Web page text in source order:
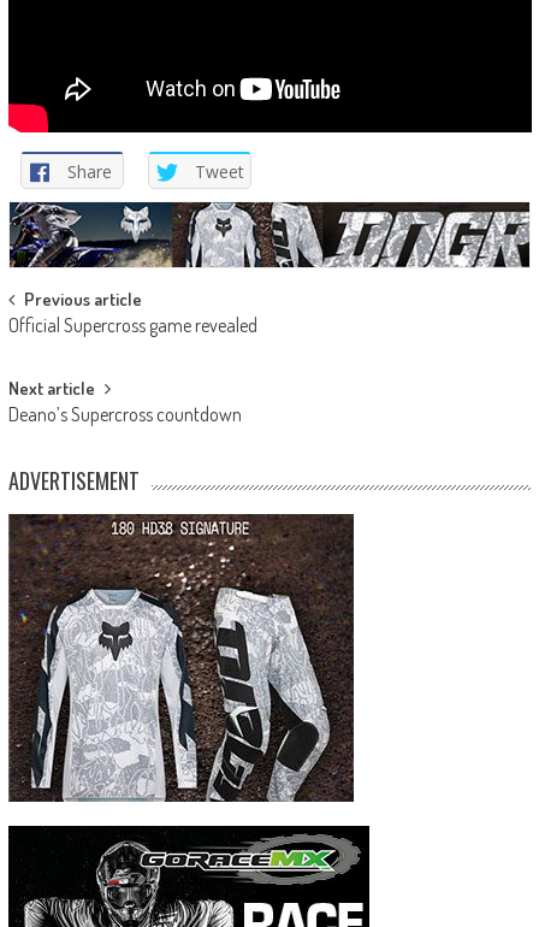
Share Tweet
Post
navigation
Previous article
Official Supercross game revealed
Next article
Deano’s Supercross countdown
ADVERTISEMENT